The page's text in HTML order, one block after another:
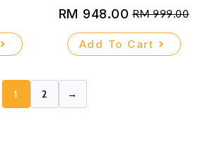
RM999.00
Original
price
was:
RM 948.00
Current
price
is:
Add To Cart
1 2 →